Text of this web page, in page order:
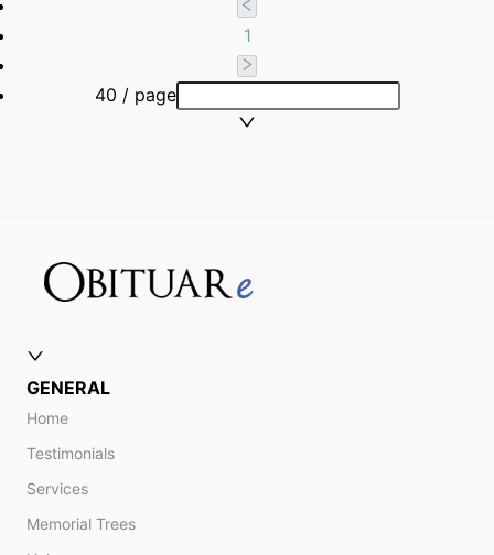
1
40 / page
GENERAL
Home
Testimonials
Services
Memorial Trees